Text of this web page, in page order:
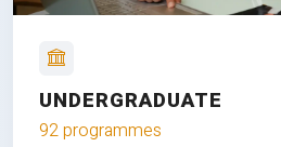
UNDERGRADUATE
92 programmes